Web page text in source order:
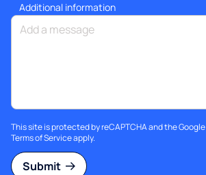
Additional information
This site is protected by reCAPTCHA and the Google
Terms of Serviceapply.
Submit